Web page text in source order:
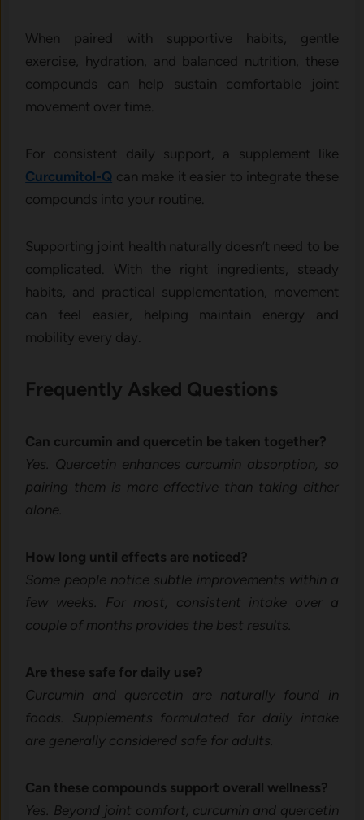
When paired with supportive habits, gentle
exercise, hydration, and balanced nutrition, these
compounds can help sustain comfortable joint
movement over time.
For consistent daily support, a supplement like
Curcumitol-Q can make it easier to integrate these
compounds into your routine.
Supporting joint health naturally doesn’t need to be
complicated. With the right ingredients, steady
habits, and practical supplementation, movement
can feel easier, helping maintain energy and
mobility every day.
Frequently Asked Questions
Can curcumin and quercetin be taken together?
Yes. Quercetin enhances curcumin absorption, so
pairing them is more effective than taking either
alone.
How long until effects are noticed?
Some people notice subtle improvements within a
few weeks. For most, consistent intake over a
couple of months provides the best results.
Are these safe for daily use?
Curcumin and quercetin are naturally found in
foods. Supplements formulated for daily intake
are generally considered safe for adults.
Can these compounds support overall wellness?
Yes. Beyond joint comfort, curcumin and quercetin